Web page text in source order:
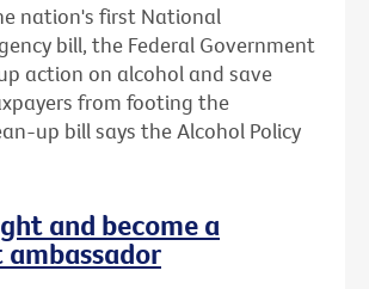
nation's first National
bill, the Federal Government
action on alcohol and save
from footing the
up bill says the Alcohol Policy
and become a
ambassador